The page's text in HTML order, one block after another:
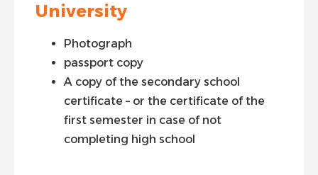
University
Photograph
passport copy
A copy of the secondary school
certificate – or the certificate of the
first semester in case of not
completing high school